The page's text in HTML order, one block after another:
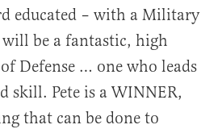
educated – with a Military
be a fantastic, high
Defense … one who leads
skill. Pete is a WINNER,
that can be done to